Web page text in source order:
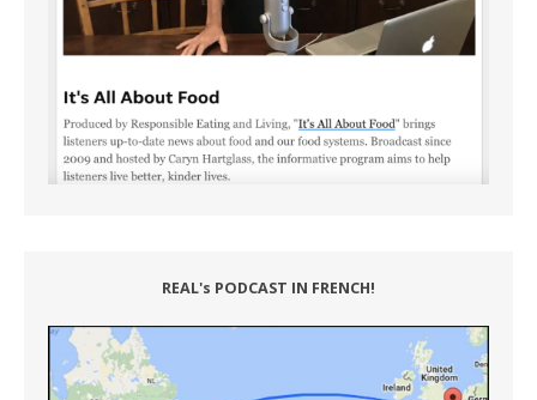
REAL's PODCAST IN FRENCH!